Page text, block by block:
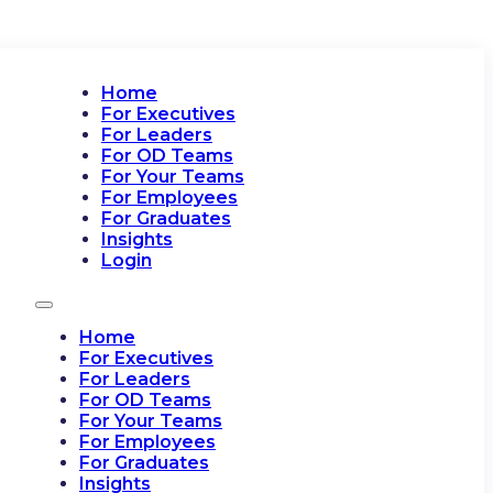
Home
For Executives
For Leaders
For OD Teams
For Your Teams
For Employees
For Graduates
Insights
Login
Home
For Executives
For Leaders
For OD Teams
For Your Teams
For Employees
For Graduates
Insights